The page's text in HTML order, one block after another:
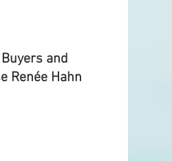
and
Renée Hahn